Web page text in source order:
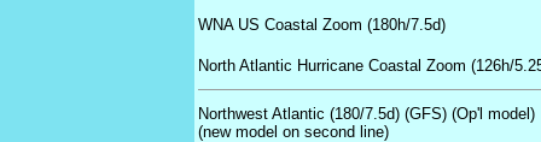
WNA US Coastal Zoom (180h/7.5d)
North Atlantic Hurricane Coastal Zoom (126h/
Northwest Atlantic (180/7.5d) (GFS) (Op'l model)
(new model on second line)